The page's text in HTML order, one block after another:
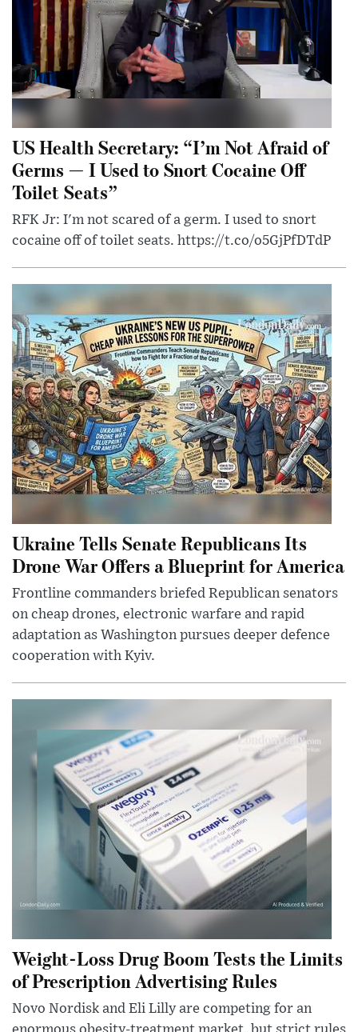
US Health Secretary: “I’m Not Afraid of
Germs — I Used to Snort Cocaine Off
Toilet Seats”
RFK Jr: I'm not scared of a germ. I used to snort
cocaine off of toilet seats. https://t.co/o5GjPfDTdP
Ukraine Tells Senate Republicans Its
Drone War Offers a Blueprint for America
Frontline commanders briefed Republican senators
on cheap drones, electronic warfare and rapid
adaptation as Washington pursues deeper defence
cooperation with Kyiv.
Weight-Loss Drug Boom Tests the Limits
of Prescription Advertising Rules
Novo Nordisk and Eli Lilly are competing for an